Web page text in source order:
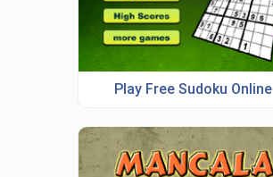
Play Free Sudoku Online